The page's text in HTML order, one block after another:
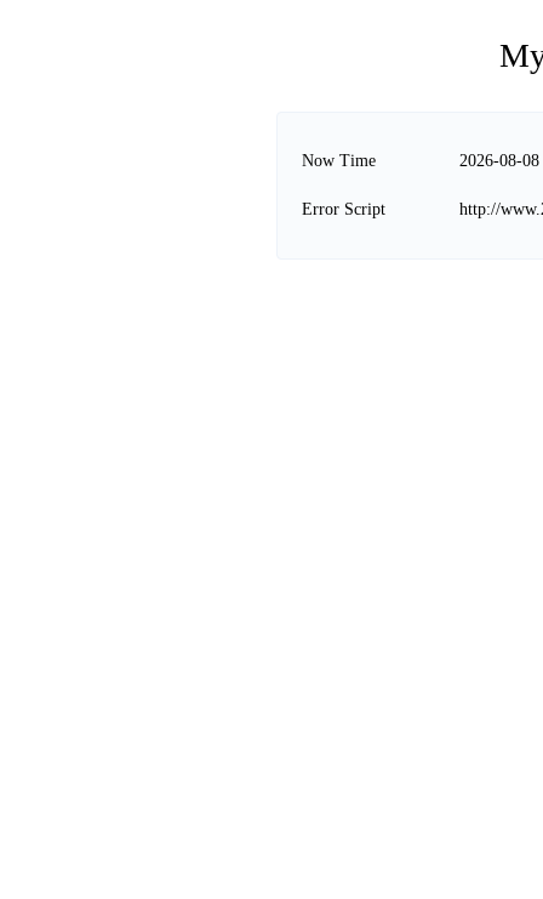
Now Time 2026-08-
Error Script http://